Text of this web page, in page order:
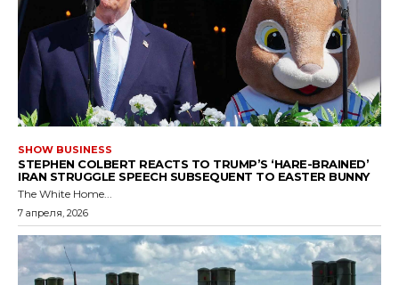
SHOW BUSINESS
STEPHEN COLBERT REACTS TO TRUMP’S ‘HARE-BRAINED’
IRAN STRUGGLE SPEECH SUBSEQUENT TO EASTER BUNNY
The White Home...
7 апреля, 2026